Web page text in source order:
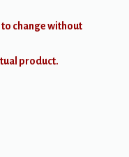
change without
product.